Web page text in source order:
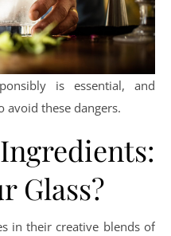
is essential, and
these dangers.
Glass?
in their creative blends of